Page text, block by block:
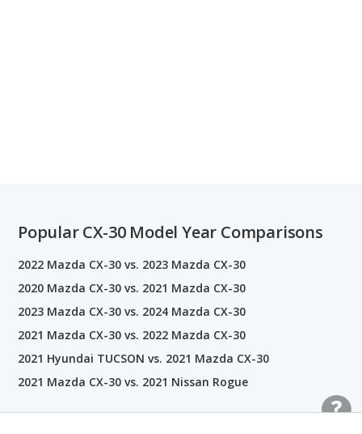
Popular CX-30 Model Year Comparisons
2022 Mazda CX-30 vs. 2023 Mazda CX-30
2020 Mazda CX-30 vs. 2021 Mazda CX-30
2023 Mazda CX-30 vs. 2024 Mazda CX-30
2021 Mazda CX-30 vs. 2022 Mazda CX-30
2021 Hyundai TUCSON vs. 2021 Mazda CX-30
2021 Mazda CX-30 vs. 2021 Nissan Rogue